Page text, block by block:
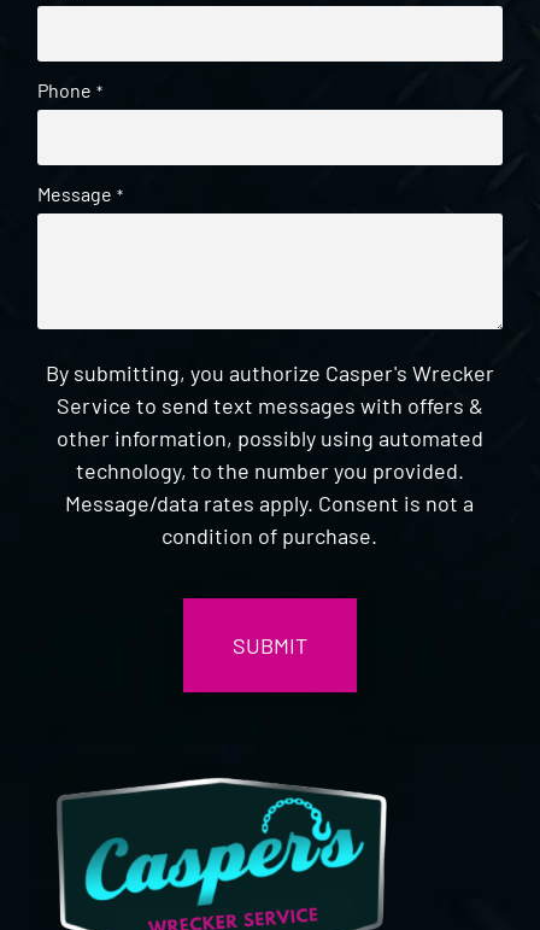
Phone *
Message *
By submitting, you authorize Casper's Wrecker
Service to send text messages with offers &
other information, possibly using automated
technology, to the number you provided.
Message/data rates apply. Consent is not a
condition of purchase.